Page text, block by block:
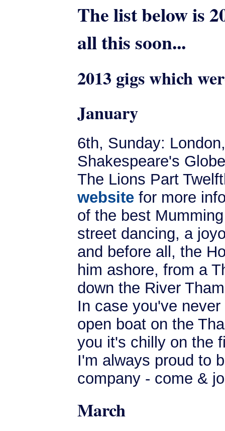
The list below is
all this soon...
2013 gigs which
January
6th, Sunday:
Shakespeare's
The Lions Part
website for more
of the best
street dancing, a
and before all, the
him ashore, from a
down the River
In case you've
open boat on the
you it's chilly on the
I'm always proud to
company - come &
March